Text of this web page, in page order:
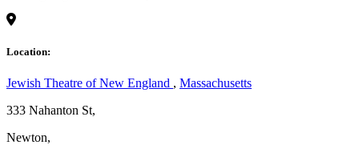
Location:
Jewish Theatre of New England , Massachusetts
333 Nahanton St,
Newton,